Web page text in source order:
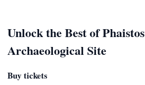
Unlock the Best of Phaistos
Archaeological Site
Buy tickets